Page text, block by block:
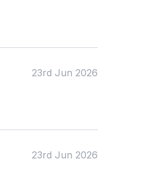
23rd Jun 2026
23rd Jun 2026